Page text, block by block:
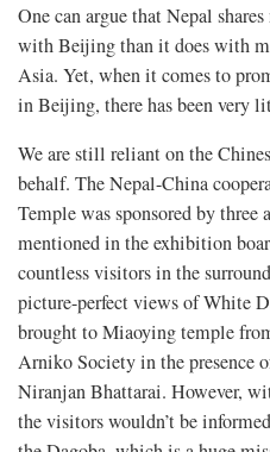
One can argue that Nepal
with Beijing than it does with
Asia. Yet, when it comes to
in Beijing, there has been very
We are still reliant on the
behalf. The Nepal-China
Temple was sponsored by three
mentioned in the exhibition
countless visitors in the
picture-perfect views of White
brought to Miaoying temple
Arniko Society in the presence
Niranjan Bhattarai. However,
the visitors wouldn’t be